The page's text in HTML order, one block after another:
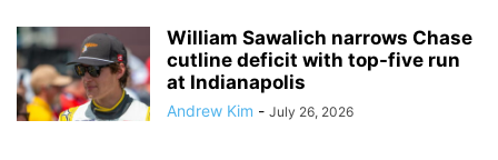
William Sawalich narrows Chase
cutline deficit with top-five run
at Indianapolis
Andrew Kim - July 26, 2026